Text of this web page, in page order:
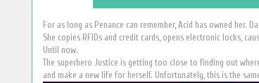
For as long as Penance can remember, Acid has owned
She copies RFIDs and credit cards, opens electronic locks,
Until now.
The superhero Justice is getting too close to finding out
and make a new life for herself. Unfortunately, this is the